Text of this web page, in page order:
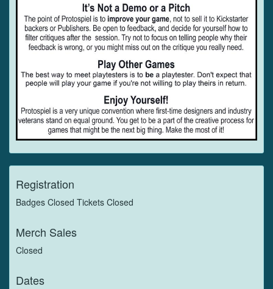
Registration
Badges Closed Tickets Closed
Merch Sales
Closed
Dates